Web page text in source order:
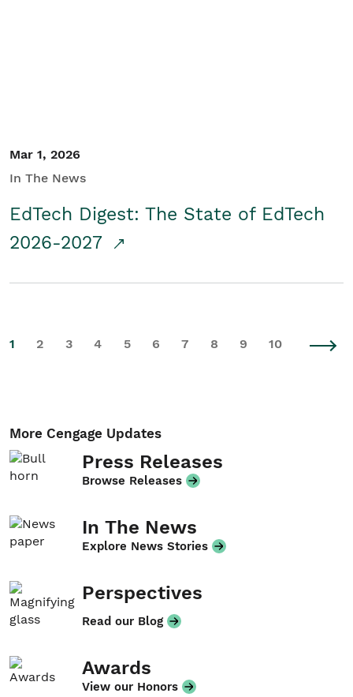
Mar 1, 2026
In The News
EdTech Digest: The State of EdTech
2026-2027
1 2 3 4 5 6 7 8 9 10
More Cengage Updates
Press Releases
Browse Releases
In The News
Explore News Stories
Perspectives
Read our Blog
Awards
View our Honors